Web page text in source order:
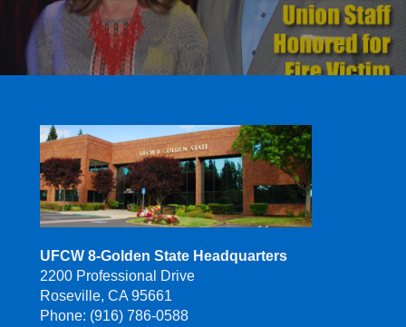
UFCW 8-Golden State Headquarters
2200 Professional Drive
Roseville, CA 95661
Phone: (916) 786-0588